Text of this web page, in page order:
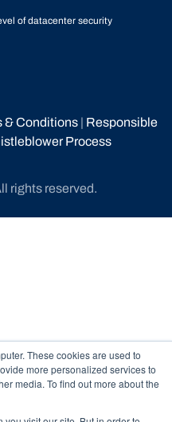
These cookies are used to
more personalized services to
media. To find out more about the
of datacenter security
rights reserved.
& Conditions| Responsible
Process